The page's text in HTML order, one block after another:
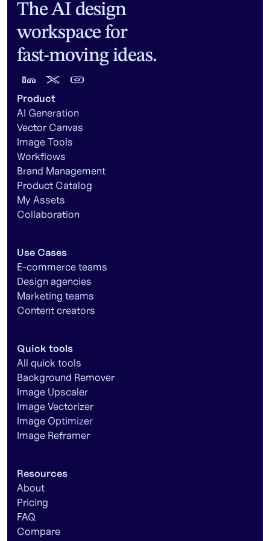
The AI design
workspace for
fast-moving ideas.
Product
AI Generation
Vector Canvas
Image Tools
Workflows
Brand Management
Product Catalog
My Assets
Collaboration
Use Cases
E-commerce teams
Design agencies
Marketing teams
Content creators
Quick tools
All quick tools
Background Remover
Image Upscaler
Image Vectorizer
Image Optimizer
Image Reframer
Resources
About
Pricing
FAQ
Compare